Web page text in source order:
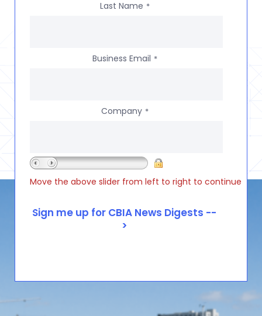
Last Name *
Business Email *
Company *
Move the above slider from left to right to continue